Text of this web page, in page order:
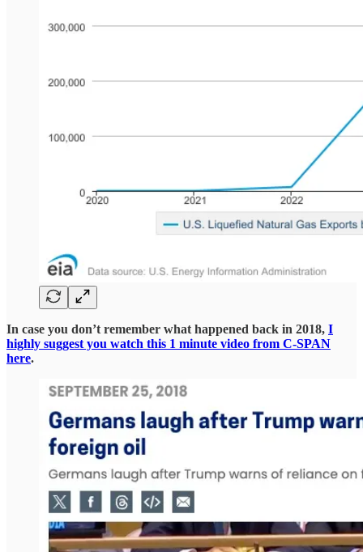
In case you don’t remember what happened back in 2018, I
highly suggest you watch this 1 minute video from C-SPAN
here.